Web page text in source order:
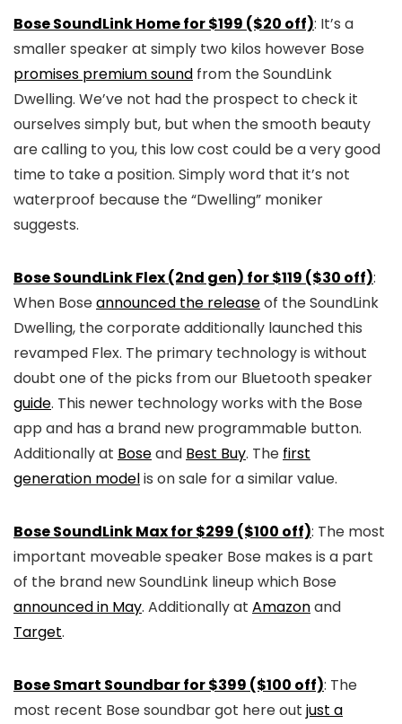
Bose SoundLink Home for $199 ($20 off): It’s a
smaller speaker at simply two kilos however Bose
promises premium sound from the SoundLink
Dwelling. We’ve not had the prospect to check it
ourselves simply but, but when the smooth beauty
are calling to you, this low cost could be a very good
time to take a position. Simply word that it’s not
waterproof because the “Dwelling” moniker
suggests.
Bose SoundLink Flex (2nd gen) for $119 ($30 off):
When Boseannounced the releaseof the SoundLink
Dwelling, the corporate additionally launched this
revamped Flex. The primary technology is without
doubt one of the picks from our Bluetooth speaker
guide. This newer technology works with the Bose
app and has a brand new programmable button.
Additionally at Boseand Best Buy. The first
generation modelis on sale for a similar value.
Bose SoundLink Max for $299 ($100 off): The most
important moveable speaker Bose makes is a part
of the brand new SoundLink lineup which Bose
announced in May. Additionally at Amazonand
Target.
Bose Smart Soundbar for $399 ($100 off): The
most recent Bose soundbar got here out just a